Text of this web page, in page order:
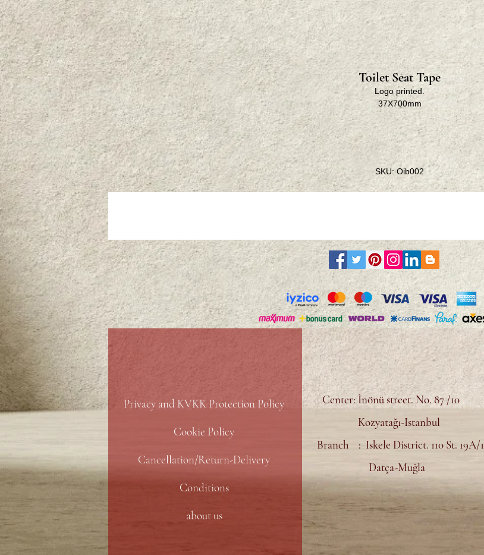
Toilet Seat Tape
Logo printed.
37X700mm
SKU: Oib002
Privacy and KVKK Protection Policy
Cookie Policy
Cancellation/Return-Delivery
Conditions
about us
Center: İnönü street. No. 87 /10
Kozyatağı-Istanbul
Branch : Iskele District. 110 St. 19A/1
Datça-Muğla